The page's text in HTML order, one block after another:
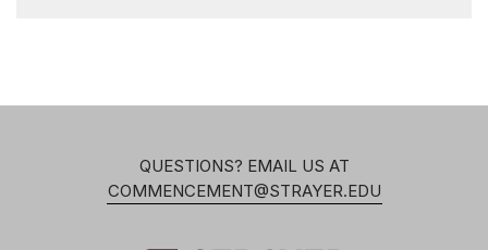
QUESTIONS? EMAIL US AT
COMMENCEMENT@STRAYER.EDU